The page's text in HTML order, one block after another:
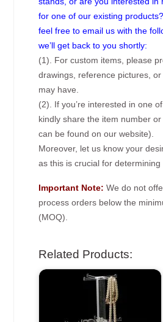
for one of our existing
feel free to email us with the
we’ll get back to you shortly:
(1). For custom items, please
drawings, reference pictures,
may have.
(2). If you’re interested in one
kindly share the item number
can be found on our website).
Moreover, let us know your
as this is crucial for determining
Important Note: We do not
process orders below the
(MOQ).
Related Products: